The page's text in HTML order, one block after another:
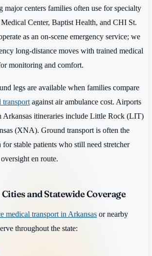
centers families often use for specialty
Center, Baptist Health, and CHI St.
as an on-scene emergency service; we
long-distance moves with trained medical
monitoring and comfort.
legs are available when families compare
transport against air ambulance cost. Airports
Arkansas itineraries include Little Rock (LIT)
(XNA). Ground transport is often the
stable patients who still need stretcher
en route.
and Statewide Coverage
medical transport in Arkansas or nearby
throughout the state: